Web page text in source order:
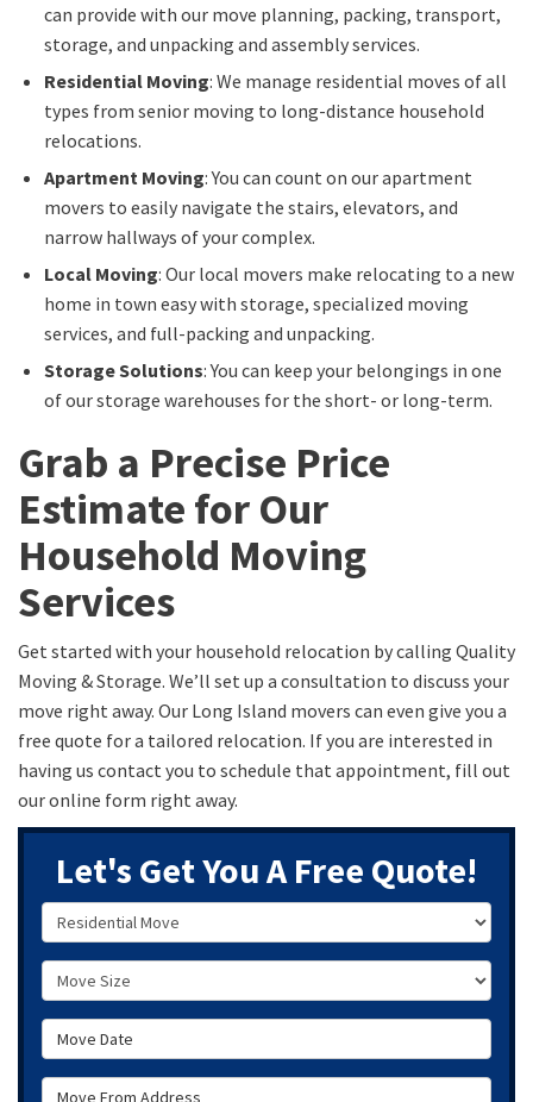
can provide with our move planning, packing, transport,
storage, and unpacking and assembly services.
Residential Moving: We manage residential moves of all
types from senior moving to long-distance household
relocations.
Apartment Moving: You can count on our apartment
movers to easily navigate the stairs, elevators, and
narrow hallways of your complex.
Local Moving: Our local movers make relocating to a new
home in town easy with storage, specialized moving
services, and full-packing and unpacking.
Storage Solutions: You can keep your belongings in one
of our storage warehouses for the short- or long-term.
Grab a Precise Price
Estimate for Our
Household Moving
Services
Get started with your household relocation by calling Quality
Moving & Storage. We’ll set up a consultation to discuss your
move right away. Our Long Island movers can even give you a
free quote for a tailored relocation. If you are interested in
having us contact you to schedule that appointment, fill out
our online form right away.
Let's Get You A Free Quote!
Service Type
Move Size
Move Date
Move From Address